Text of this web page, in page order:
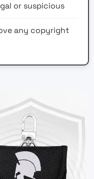
or suspicious
any copyright